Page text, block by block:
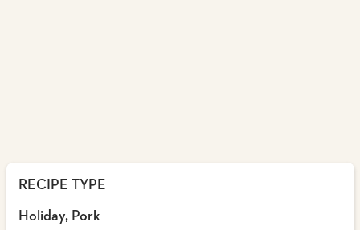
RECIPE TYPE
Holiday, Pork